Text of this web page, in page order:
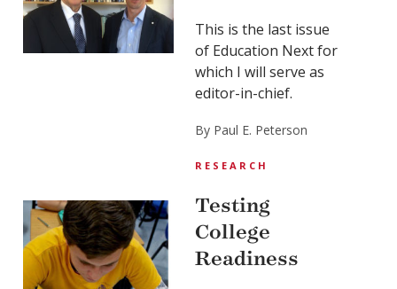
This is the last issue
of Education Next for
which I will serve as
editor-in-chief.
By Paul E. Peterson
RESEARCH
Testing
College
Readiness